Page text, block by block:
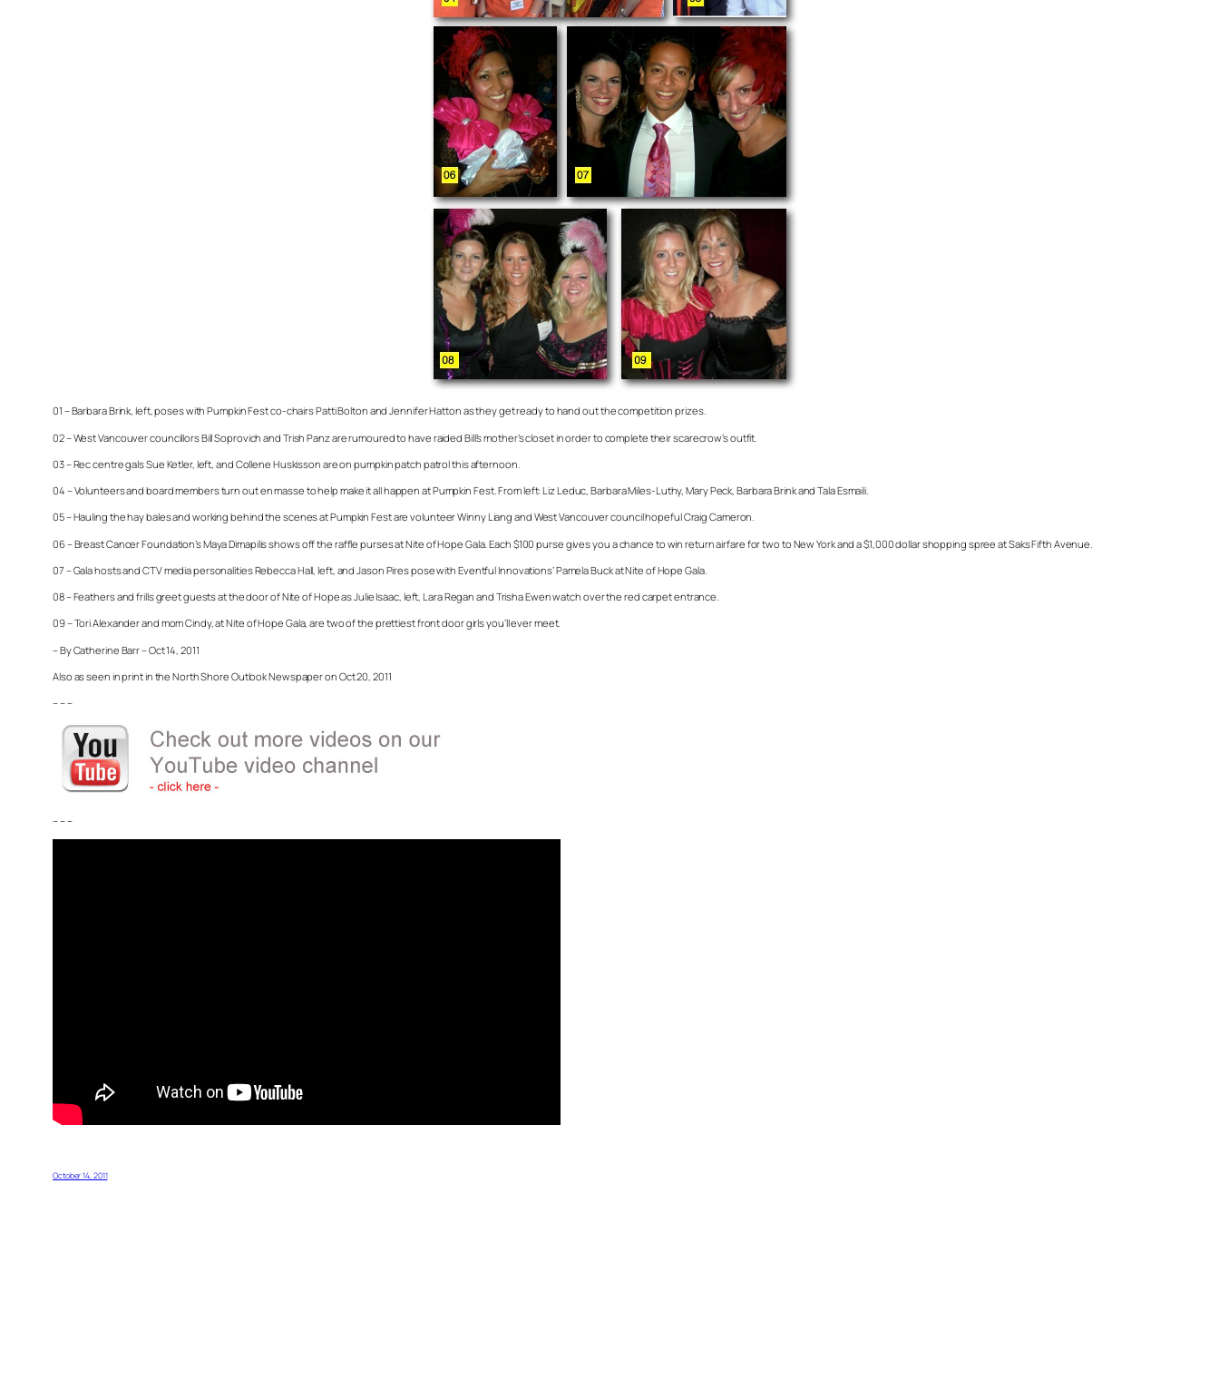
01 – Barbara Brink, left, poses with Pumpkin Fest co-chairs Patti Bolton and Jennifer Hatton as they get ready to hand out the competition prizes.
02 – West Vancouver councillors Bill Soprovich and Trish Panz are rumoured to have raided Bill’s mother’s closet in order to complete their scarecrow’s outfit.
03 – Rec centre gals Sue Ketler, left, and Collene Huskisson are on pumpkin patch patrol this afternoon.
04 – Volunteers and board members turn out en masse to help make it all happen at Pumpkin Fest. From left: Liz Leduc, Barbara Miles-Luthy, Mary Peck, Barbara Brink and Tala Esmaili.
05 – Hauling the hay bales and working behind the scenes at Pumpkin Fest are volunteer Winny Liang and West Vancouver council hopeful Craig Cameron.
06 – Breast Cancer Foundation’s Maya Dimapilis shows off the raffle purses at Nite of Hope Gala. Each $100 purse gives you a chance to win return airfare for two to New York and a $1,000 dollar shopping spree at Saks Fifth Avenue.
07 – Gala hosts and CTV media personalities Rebecca Hall, left, and Jason Pires pose with Eventful Innovations’ Pamela Buck at Nite of Hope Gala.
08 – Feathers and frills greet guests at the door of Nite of Hope as Julie Isaac, left, Lara Regan and Trisha Ewen watch over the red carpet entrance.
09 – Tori Alexander and mom Cindy, at Nite of Hope Gala, are two of the prettiest front door girls you’ll ever meet.
– By Catherine Barr – Oct 14, 2011
Also as seen in print in the North Shore Outlook Newspaper on Oct 20, 2011
– – –
– – –
October 14, 2011